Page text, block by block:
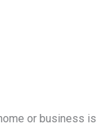
or business is